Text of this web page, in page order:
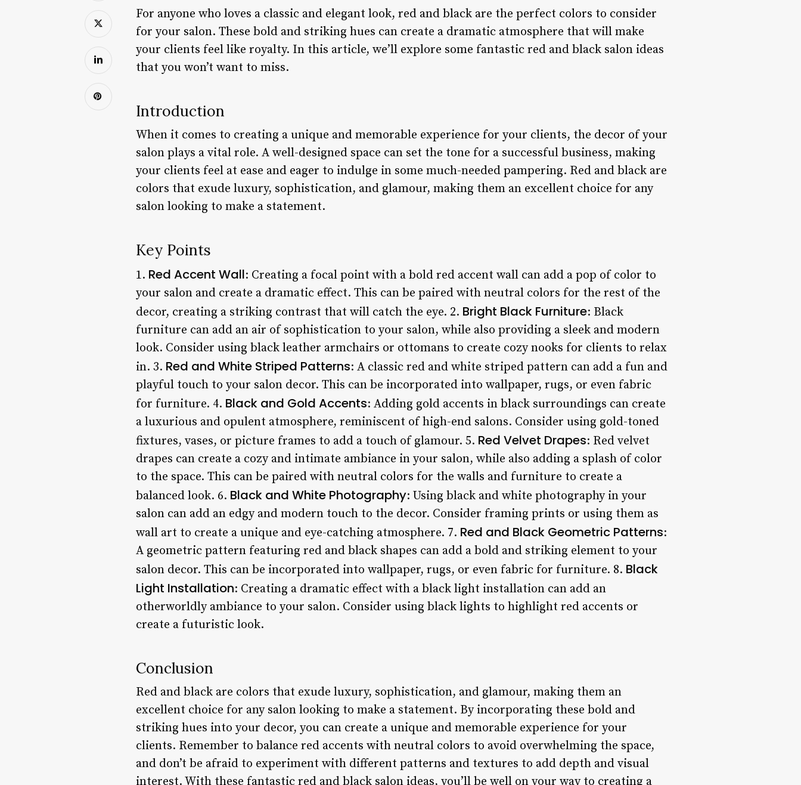
For anyone who loves a classic and elegant look, red and black are the perfect colors to consider
for your salon. These bold and striking hues can create a dramatic atmosphere that will make
your clients feel like royalty. In this article, we’ll explore some fantastic red and black salon ideas
that you won’t want to miss.
Introduction
When it comes to creating a unique and memorable experience for your clients, the decor of your
salon plays a vital role. A well-designed space can set the tone for a successful business, making
your clients feel at ease and eager to indulge in some much-needed pampering. Red and black are
colors that exude luxury, sophistication, and glamour, making them an excellent choice for any
salon looking to make a statement.
Key Points
1. Red Accent Wall: Creating a focal point with a bold red accent wall can add a pop of color to
your salon and create a dramatic effect. This can be paired with neutral colors for the rest of the
decor, creating a striking contrast that will catch the eye. 2. Bright Black Furniture: Black
furniture can add an air of sophistication to your salon, while also providing a sleek and modern
look. Consider using black leather armchairs or ottomans to create cozy nooks for clients to relax
in. 3. Red and White Striped Patterns: A classic red and white striped pattern can add a fun and
playful touch to your salon decor. This can be incorporated into wallpaper, rugs, or even fabric
for furniture. 4. Black and Gold Accents: Adding gold accents in black surroundings can create
a luxurious and opulent atmosphere, reminiscent of high-end salons. Consider using gold-toned
fixtures, vases, or picture frames to add a touch of glamour. 5. Red Velvet Drapes: Red velvet
drapes can create a cozy and intimate ambiance in your salon, while also adding a splash of color
to the space. This can be paired with neutral colors for the walls and furniture to create a
balanced look. 6. Black and White Photography: Using black and white photography in your
salon can add an edgy and modern touch to the decor. Consider framing prints or using them as
wall art to create a unique and eye-catching atmosphere. 7. Red and Black Geometric Patterns:
A geometric pattern featuring red and black shapes can add a bold and striking element to your
salon decor. This can be incorporated into wallpaper, rugs, or even fabric for furniture. 8. Black
Light Installation: Creating a dramatic effect with a black light installation can add an
otherworldly ambiance to your salon. Consider using black lights to highlight red accents or
create a futuristic look.
Conclusion
Red and black are colors that exude luxury, sophistication, and glamour, making them an
excellent choice for any salon looking to make a statement. By incorporating these bold and
striking hues into your decor, you can create a unique and memorable experience for your
clients. Remember to balance red accents with neutral colors to avoid overwhelming the space,
and don’t be afraid to experiment with different patterns and textures to add depth and visual
interest. With these fantastic red and black salon ideas, you’ll be well on your way to creating a